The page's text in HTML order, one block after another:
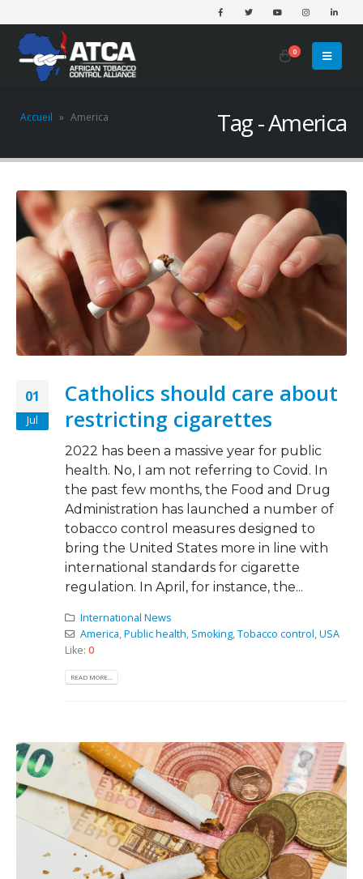
0
Tag - America
Accueil » America
01
Jul
Catholics should care about
restricting cigarettes
2022 has been a massive year for public
health. No, I am not referring to Covid. In
the past few months, the Food and Drug
Administration has launched a number of
tobacco control measures designed to
bring the United States more in line with
international standards for cigarette
regulation. In April, for instance, the...
International News
America,Public health, Smoking,Tobacco control,USA
Like: 0
READ MORE...